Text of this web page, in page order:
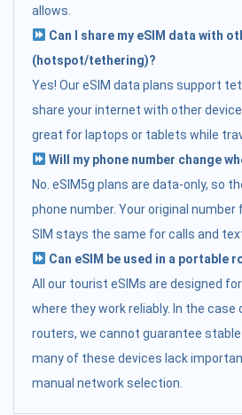
allows.
Can I share my eSIM data with
(hotspot/tethering)?
Yes! Our eSIM data plans support
share your internet with other
great for laptops or tablets while
Will my phone number change
No. eSIM5g plans are data-only, so
phone number. Your original number
SIM stays the same for calls and
Can eSIM be used in a portable
All our tourist eSIMs are designed
where they work reliably. In the case
routers, we cannot guarantee
many of these devices lack
manual network selection.